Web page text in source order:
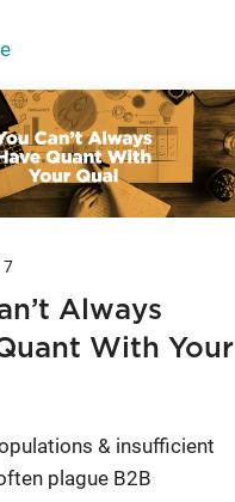
Always
With Your
& insufficient
plague B2B